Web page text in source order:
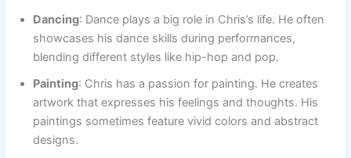
Dancing: Dance plays a big role in Chris’s life. He often
showcases his dance skills during performances,
blending different styles like hip-hop and pop.
Painting: Chris has a passion for painting. He creates
artwork that expresses his feelings and thoughts. His
paintings sometimes feature vivid colors and abstract
designs.